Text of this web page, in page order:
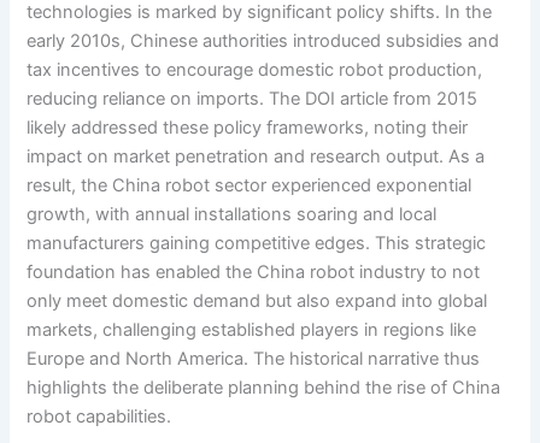
technologies is marked by significant policy shifts. In the
early 2010s, Chinese authorities introduced subsidies and
tax incentives to encourage domestic robot production,
reducing reliance on imports. The DOI article from 2015
likely addressed these policy frameworks, noting their
impact on market penetration and research output. As a
result, the China robot sector experienced exponential
growth, with annual installations soaring and local
manufacturers gaining competitive edges. This strategic
foundation has enabled the China robot industry to not
only meet domestic demand but also expand into global
markets, challenging established players in regions like
Europe and North America. The historical narrative thus
highlights the deliberate planning behind the rise of China
robot capabilities.